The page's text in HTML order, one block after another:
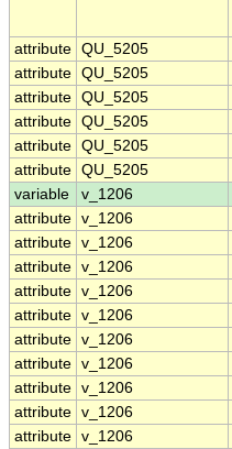
attribute QU_5205
attribute QU_5205
attribute QU_5205
attribute QU_5205
attribute QU_5205
attribute QU_5205
variable
v_1206
attribute v_1206
attribute v_1206
attribute v_1206
attribute v_1206
attribute v_1206
attribute v_1206
attribute v_1206
attribute v_1206
attribute v_1206
attribute v_1206